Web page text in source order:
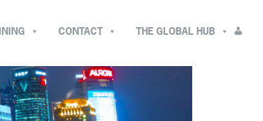
THE GLOBAL HUB
CONTACT